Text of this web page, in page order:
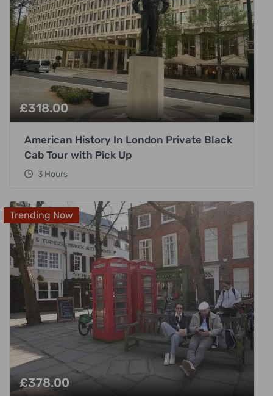
£318.00
American History In London Private Black
Cab Tour with Pick Up
3 Hours
Trending Now
£378.00